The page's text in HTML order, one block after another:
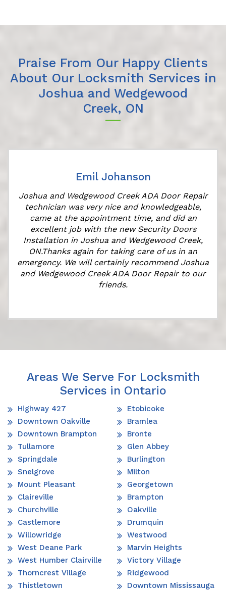
Praise From Our Happy Clients
About Our Locksmith Services in
Joshua and Wedgewood
Creek, ON
Emil Johanson
Joshua and Wedgewood Creek ADA Door Repair
technician was very nice and knowledgeable,
came at the appointment time, and did an
excellent job with the new Security Doors
Installation in Joshua and Wedgewood Creek,
ON.Thanks again for taking care of us in an
emergency. We will certainly recommend Joshua
and Wedgewood Creek ADA Door Repair to our
friends.
Areas We Serve For Locksmith
Services in Ontario
Highway 427
Downtown Oakville
Downtown Brampton
Tullamore
Springdale
Snelgrove
Mount Pleasant
Claireville
Churchville
Castlemore
Willowridge
West Deane Park
West Humber Clairville
Thorncrest Village
Thistletown
Etobicoke
Bramlea
Bronte
Glen Abbey
Burlington
Milton
Georgetown
Brampton
Oakville
Drumquin
Westwood
Marvin Heights
Victory Village
Ridgewood
Downtown Mississauga